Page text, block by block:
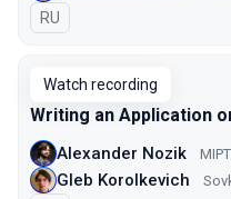
In Russian
RU
Watch recording
Writing an Application
Alexander Nozik MIPT
Gleb Korolkevich